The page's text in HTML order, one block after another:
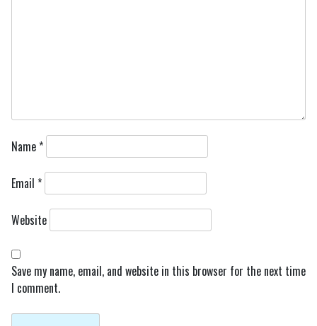
Name*
Email *
Website
Save my name, email, and website in this browser for the next time
I comment.